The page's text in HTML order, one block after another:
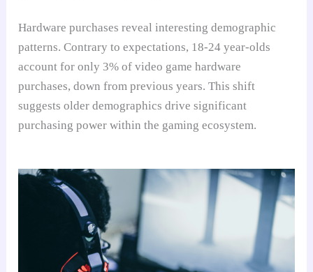
Hardware purchases reveal interesting demographic
patterns. Contrary to expectations, 18-24 year-olds
account for only 3% of video game hardware
purchases, down from previous years. This shift
suggests older demographics drive significant
purchasing power within the gaming ecosystem.